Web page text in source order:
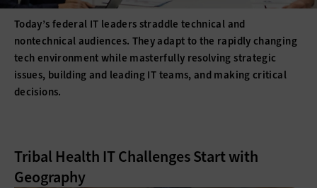
Today’s federal IT leaders straddle technical and
nontechnical audiences. They adapt to the rapidly changing
tech environment while masterfully resolving strategic
issues, building and leading IT teams, and making critical
decisions.
Tribal Health IT Challenges Start with
Geography